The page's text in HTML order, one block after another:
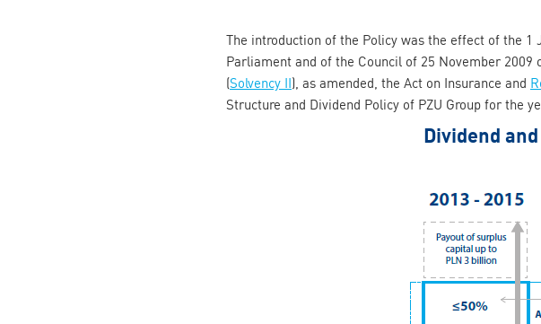
The introduction of the Policy was the effect of the
Parliament and of the Council of 25 November
(Solvency II), as amended, the Act on Insurance and
Structure and Dividend Policy of PZU Group for the
Dividend